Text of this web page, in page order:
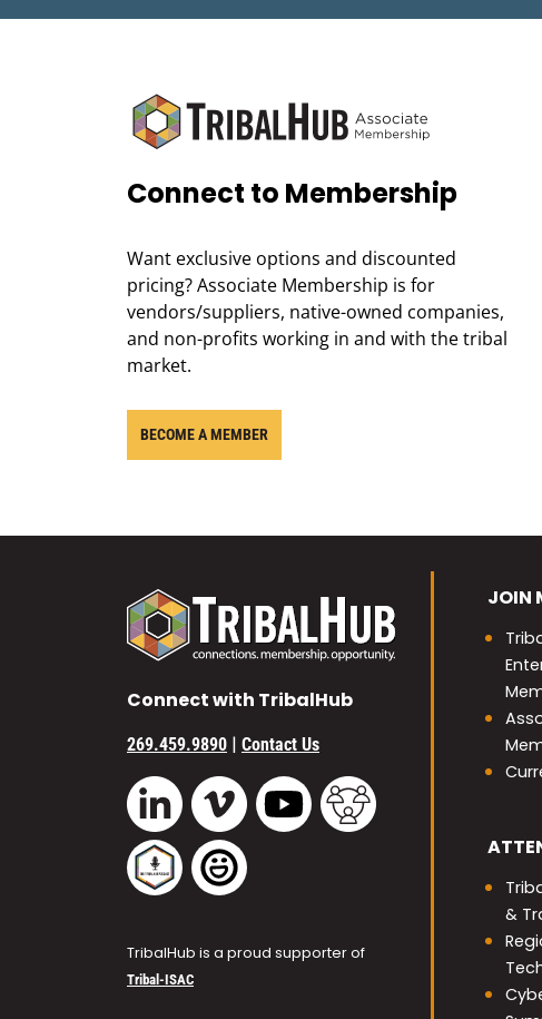
Connect to Membership
Want exclusive options and discounted
pricing? Associate Membership is for
vendors/suppliers, native-owned companies,
and non-profits working in and with the tribal
market.
BECOME A MEMBER
Connect with TribalHub
269.459.9890 | Contact Us
LinkedIn Vimeo YouTube
TribalHub Podcast
TribalHub is a proud supporter of
Tribal-ISAC
JOIN
&